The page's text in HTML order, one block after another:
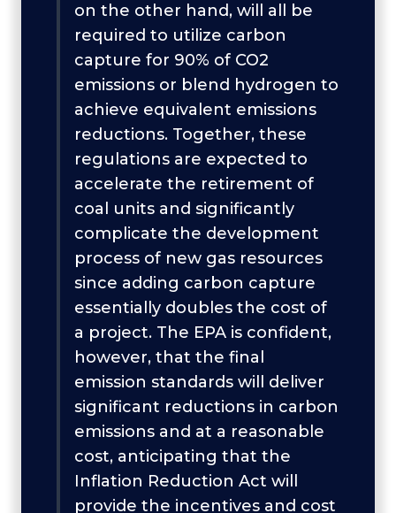
on the other hand, will all be
required to utilize carbon
capture for 90% of CO2
emissions or blend hydrogen to
achieve equivalent emissions
reductions. Together, these
regulations are expected to
accelerate the retirement of
coal units and significantly
complicate the development
process of new gas resources
since adding carbon capture
essentially doubles the cost of
a project. The EPA is confident,
however, that the final
emission standards will deliver
significant reductions in carbon
emissions and at a reasonable
cost, anticipating that the
Inflation Reduction Act will
provide the incentives and cost